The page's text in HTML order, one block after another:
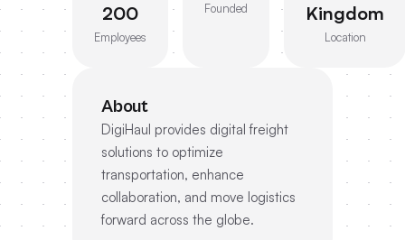
200
Employees
Founded
Kingdom
Location
About
DigiHaul provides digital freight
solutions to optimize
transportation, enhance
collaboration, and move logistics
forward across the globe.